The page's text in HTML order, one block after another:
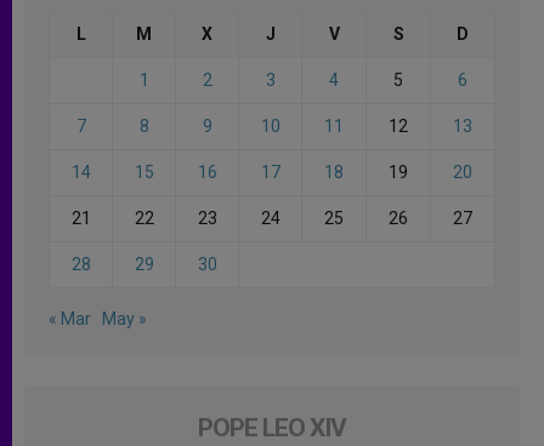
L M X J V S D
1 2 3 4 5 6
7 8 9 10 11 12 13
14 15 16 17 18 19 20
21 22 23 24 25 26 27
28 29 30
« Mar May »
POPE LEO XIV